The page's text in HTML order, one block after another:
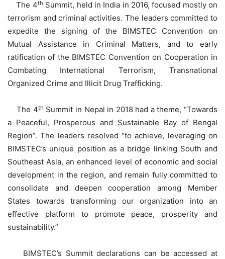
The 4th Summit, held in India in 2016, focused mostly on
terrorism and criminal activities. The leaders committed to
expedite the signing of the BIMSTEC Convention on
Mutual Assistance in Criminal Matters, and to early
ratification of the BIMSTEC Convention on Cooperation in
Combating International Terrorism, Transnational
Organized Crime and Illicit Drug Trafficking.
The 4th Summit in Nepal in 2018 had a theme, “Towards
a Peaceful, Prosperous and Sustainable Bay of Bengal
Region”. The leaders resolved “to achieve, leveraging on
BIMSTEC’s unique position as a bridge linking South and
Southeast Asia, an enhanced level of economic and social
development in the region, and remain fully committed to
consolidate and deepen cooperation among Member
States towards transforming our organization into an
effective platform to promote peace, prosperity and
sustainability.”
BIMSTEC’s Summit declarations can be accessed at